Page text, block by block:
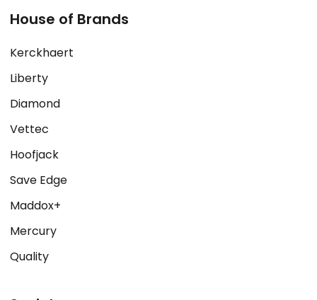
House of Brands
Kerckhaert
Liberty
Diamond
Vettec
Hoofjack
Save Edge
Maddox+
Mercury
Quality